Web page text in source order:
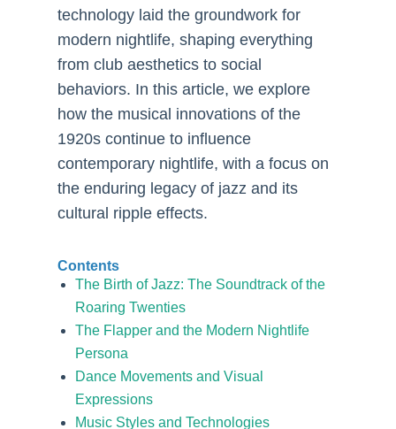
technology laid the groundwork for
modern nightlife, shaping everything
from club aesthetics to social
behaviors. In this article, we explore
how the musical innovations of the
1920s continue to influence
contemporary nightlife, with a focus on
the enduring legacy of jazz and its
cultural ripple effects.
Contents
The Birth of Jazz: The Soundtrack of the
Roaring Twenties
The Flapper and the Modern Nightlife
Persona
Dance Movements and Visual
Expressions
Music Styles and Technologies